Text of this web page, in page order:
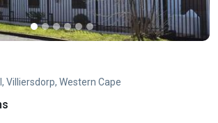
Villiersdorp, Western Cape